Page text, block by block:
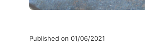
Published on 01/06/2021